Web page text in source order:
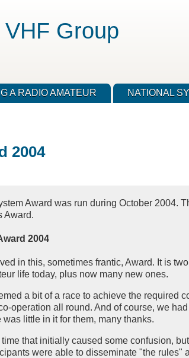
Group
A RADIO AMATEUR NATIONAL
2004
Award was run during October 2004.
Award.
2004
in this, sometimes frantic, Award. It is
life today, plus now many new ones.
a bit of a race to achieve the required
operation all round. And of course, we
little in it for them, many thanks.
that initially caused some confusion,
were able to disseminate "the rules"